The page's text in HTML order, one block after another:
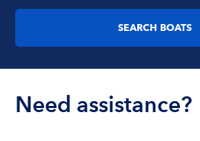
SEARCH BOATS
Need assistance?